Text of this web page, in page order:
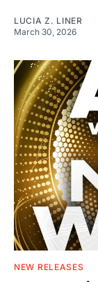
LUCIA Z. LINER
March 30, 2026
NEW RELEASES